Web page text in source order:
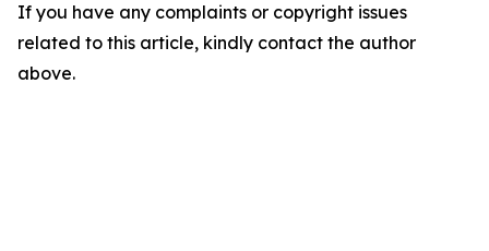
If you have any complaints or copyright issues
related to this article, kindly contact the author
above.